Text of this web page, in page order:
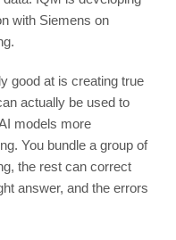
with Siemens on
good at is creating true
actually be used to
models more
You bundle a group of
the rest can correct
answer, and the errors